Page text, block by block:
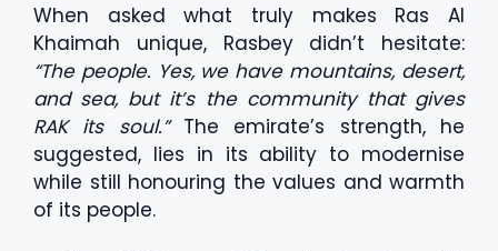
When asked what truly makes Ras Al
Khaimah unique, Rasbey didn’t hesitate:
“The people. Yes, we have mountains, desert,
and sea, but it’s the community that gives
RAK its soul.”The emirate’s strength, he
suggested, lies in its ability to modernise
while still honouring the values and warmth
of its people.